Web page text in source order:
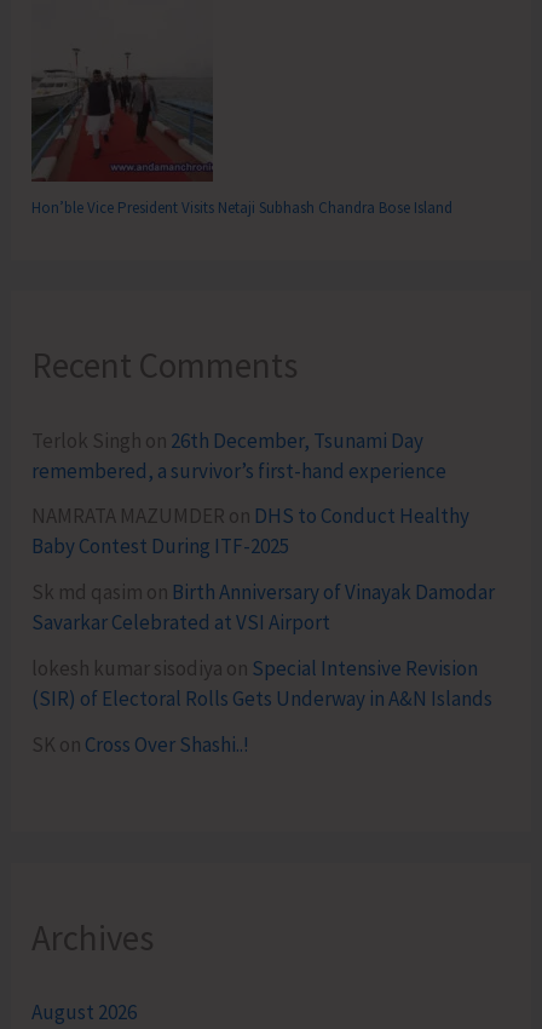
Hon’ble Vice President Visits Netaji Subhash Chandra Bose Island
Recent Comments
Terlok Singh on 26th December, Tsunami Day
remembered, a survivor’s first-hand experience
NAMRATA MAZUMDER on DHS to Conduct Healthy
Baby Contest During ITF-2025
Sk md qasim on Birth Anniversary of Vinayak Damodar
Savarkar Celebrated at VSI Airport
lokesh kumar sisodiya on Special Intensive Revision
(SIR) of Electoral Rolls Gets Underway in A&N Islands
SK on Cross Over Shashi..!
Archives
August 2026